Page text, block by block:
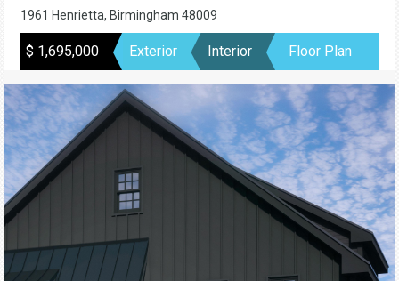
1961 Henrietta, Birmingham 48009
$ 1,695,000 Exterior Interior Floor Plan